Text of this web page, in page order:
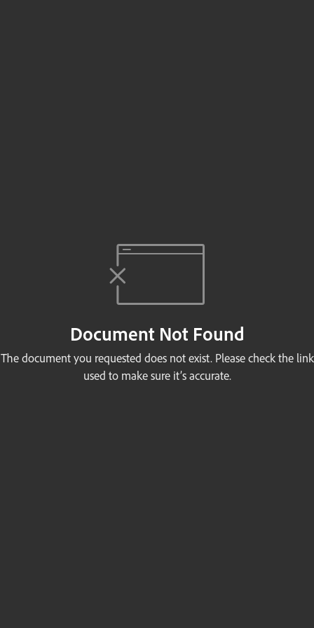
Document Not Found
The document you requested does not exist. Please check the link
used to make sure it’s accurate.